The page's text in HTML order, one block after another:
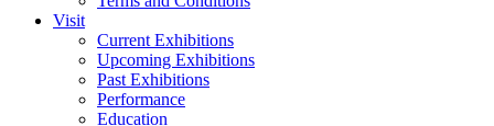
Visit
Current Exhibitions
Upcoming Exhibitions
Past Exhibitions
Performance
Education